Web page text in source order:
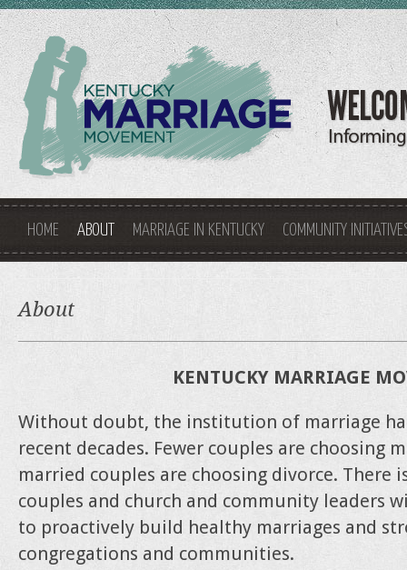
HOME ABOUT MARRIAGE IN KENTUCKY COMMUNITY
About
KENTUCKY MARRIAGE
Without doubt, the institution of marriage
recent decades. Fewer couples are choosing
married couples are choosing divorce. There
couples and church and community leaders
to proactively build healthy marriages and
congregations and communities.